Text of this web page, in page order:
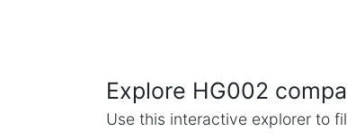
Explore HG002
Use this interactive explorer to